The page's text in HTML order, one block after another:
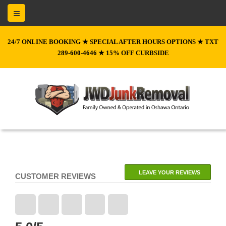
24/7 ONLINE BOOKING ★ SPECIAL AFTER HOURS OPTIONS ★ TXT
289-600-4646 ★ 15% OFF CURBSIDE
CUSTOMER REVIEWS LEAVE YOUR REVIEWS